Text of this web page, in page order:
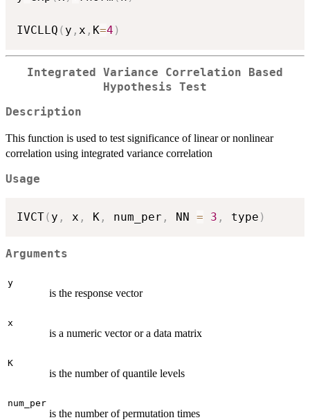
IVCLLQ ( y , x , K=4 )
Integrated Variance Correlation Based
Hypothesis Test
Description
This function is used to test significance of linear or nonlinear
correlation using integrated variance correlation
Usage
IVCT( y , x , K , num_per , NN = 3 , type )
Arguments
y
is the response vector
x
is a numeric vector or a data matrix
K
is the number of quantile levels
num_per
is the number of permutation times